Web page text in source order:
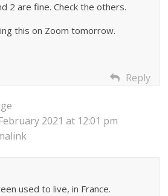
2 are fine. Check the others.
this on Zoom tomorrow.
Reply
2021 at 12:01 pm
used to live, in France.